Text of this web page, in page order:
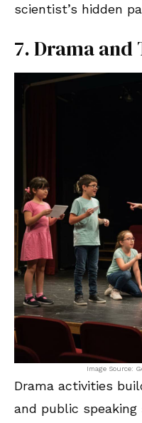
scientist’s hidden
7. Drama and
Image Source:
Drama activities
and public